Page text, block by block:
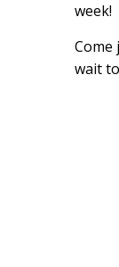
week!
Come
wait